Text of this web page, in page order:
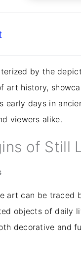
by the
art history,
early days in
viewers alike.
of Still
art can be traced
objects of daily
decorative and